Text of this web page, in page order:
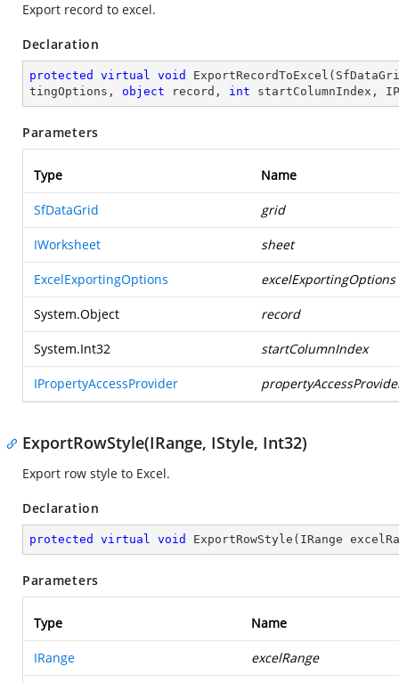
Export record to excel.
Declaration
protected virtual void ExportRecordToExcel (
tingOptions, object record, int startColumnIndex,
Parameters
Type Name
SfDataGrid grid
IWorksheet sheet
ExcelExportingOptions excelExportingOptions
System.Object record
System.Int32 startColumnIndex
IPropertyAccessProvider
ExportRowStyle(IRange, IStyle, Int32)
Export row style to Excel.
Declaration
protected virtual void ExportRowStyle ( IRange
Parameters
Type Name
IRange excelRange